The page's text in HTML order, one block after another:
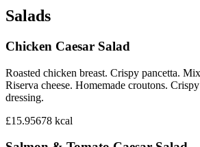
Salads
Chicken Caesar Salad
Roasted chicken breast. Crispy pancetta.
Riserva cheese. Homemade croutons.
dressing.
£15.95678 kcal